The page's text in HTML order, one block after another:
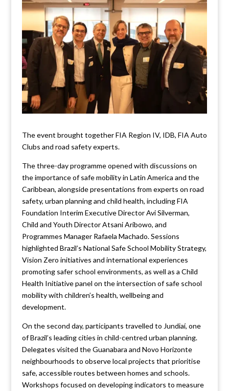
The event brought together FIA Region IV, IDB, FIA Auto
Clubs and road safety experts.
The three-day programme opened with discussions on
the importance of safe mobility in Latin America and the
Caribbean, alongside presentations from experts on road
safety, urban planning and child health, including FIA
Foundation Interim Executive Director Avi Silverman,
Child and Youth Director Atsani Aribowo, and
Programmes Manager Rafaela Machado. Sessions
highlighted Brazil’s National Safe School Mobility Strategy,
Vision Zero initiatives and international experiences
promoting safer school environments, as well as a Child
Health Initiative panel on the intersection of safe school
mobility with children’s health, wellbeing and
development.
On the second day, participants travelled to Jundiaí, one
of Brazil’s leading cities in child-centred urban planning.
Delegates visited the Guanabara and Novo Horizonte
neighbourhoods to observe local projects that prioritise
safe, accessible routes between homes and schools.
Workshops focused on developing indicators to measure